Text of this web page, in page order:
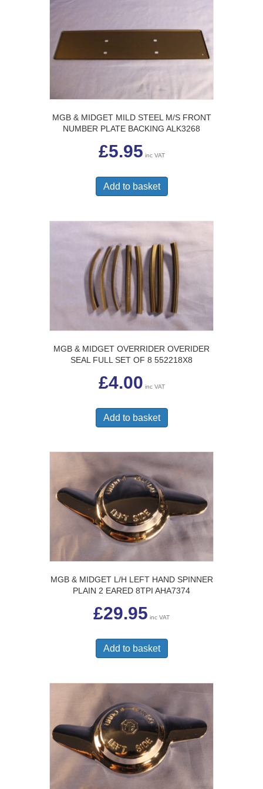
MGB & MIDGET MILD STEEL M/S FRONT
NUMBER PLATE BACKING ALK3268
£5.95 inc VAT
Add to basket
MGB & MIDGET OVERRIDER OVERIDER
SEAL FULL SET OF 8 552218X8
£4.00 inc VAT
Add to basket
MGB & MIDGET L/H LEFT HAND SPINNER
PLAIN 2 EARED 8TPI AHA7374
£29.95 inc VAT
Add to basket